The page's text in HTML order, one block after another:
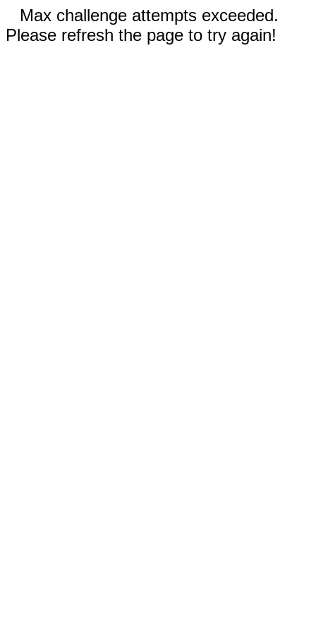
Max challenge attempts exceeded.
Please refresh the page to try again!